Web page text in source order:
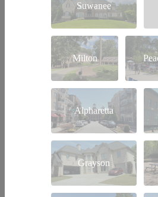
Suwanee
Milton
Alpharetta
Grayson